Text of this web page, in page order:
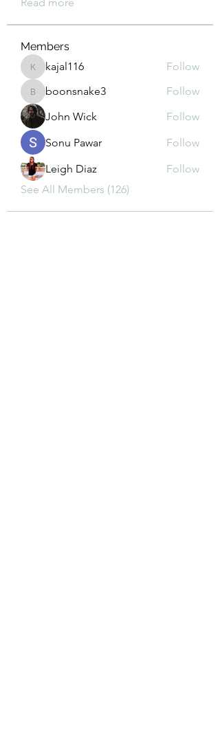
Members
kajal116kajal116 Follow
boonsnake3
boonsnake3
Follow
John Wick
Follow
Sonu Pawar
Follow
Leigh Diaz
Follow
See All Members (126)